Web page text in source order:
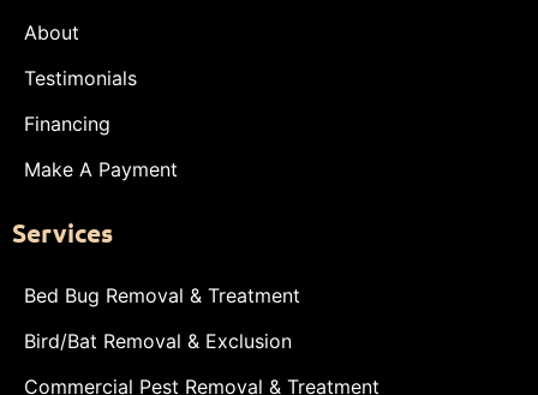
About
Testimonials
Financing
Make A Payment
Services
Bed Bug Removal & Treatment
Bird/Bat Removal & Exclusion
Commercial Pest Removal & Treatment